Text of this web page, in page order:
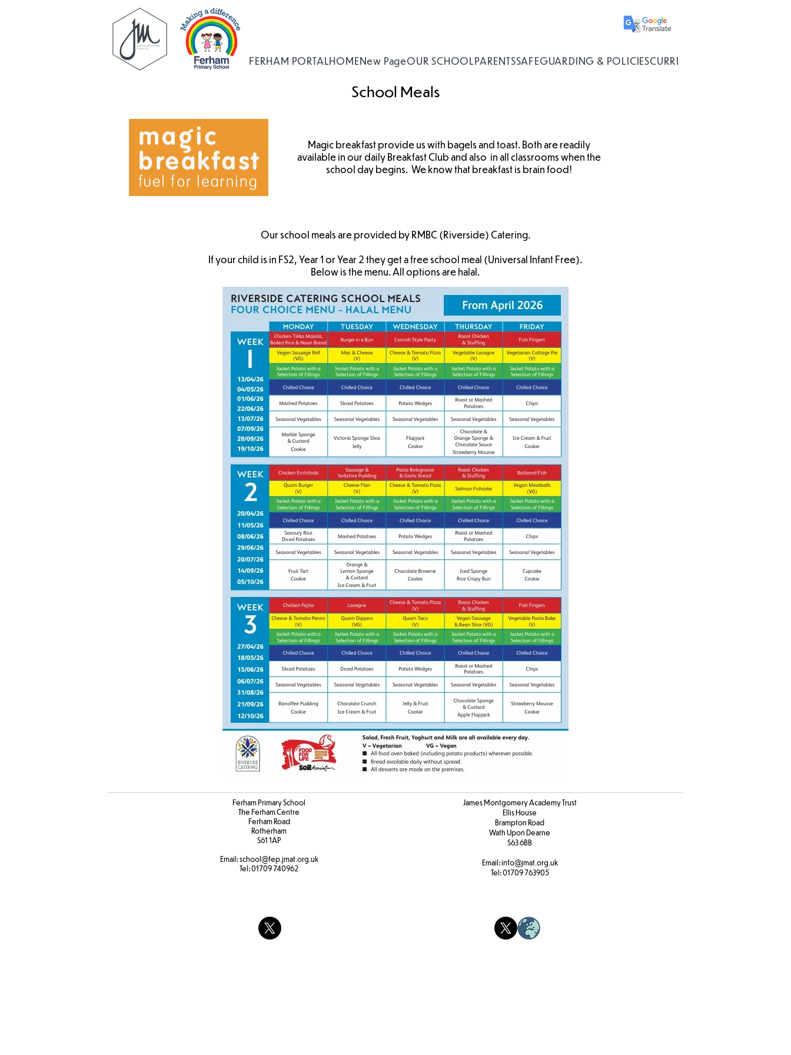
FERHAM PORTALHOMENew PageOUR SCHOOLPARENTSSAFEGUARDING & POLICIESCURRICULUM
School Meals
Magic breakfast provide us with bagels and toast. Both are readily
available in our daily Breakfast Club and also in all classrooms when the
school day begins. We know that breakfast is brain food!
Our school meals are provided by RMBC (Riverside) Catering.
If your child is in FS2, Year 1 or Year 2 they get a free school meal (Universal Infant Free).
Below is the menu. All options are halal.
Ferham Primary School
The Ferham Centre
Ferham Road
Rotherham
S61 1AP
Email:school@fep.jmat.org.uk
Tel:01709 740962
James Montgomery Academy Trust
Ellis House
Brampton Road
Wath Upon Dearne
S63 6BB
Email:info@jmat.org.uk
Tel:01709 763905